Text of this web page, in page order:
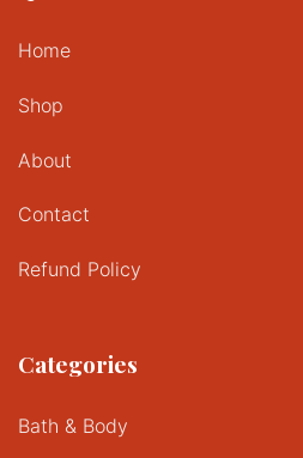
Home
Shop
About
Contact
Refund Policy
Categories
Bath & Body